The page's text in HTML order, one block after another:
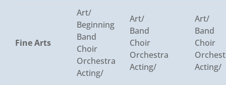
Fine Arts
Art/
Beginning
Band
Choir
Orchestra
Acting/
Art/
Band
Choir
Orchestra
Acting/
Art/
Band
Choir
Acting/